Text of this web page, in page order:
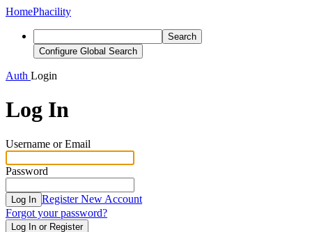
HomePhacility
Search
Configure Global Search
Auth Login
Log In
Username or Email
Password
Log In Register New Account
Forgot your password?
Log In or Register